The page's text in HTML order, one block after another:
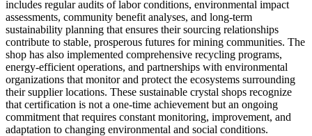
includes regular audits of labor conditions, environmental impact
assessments, community benefit analyses, and long-term
sustainability planning that ensures their sourcing relationships
contribute to stable, prosperous futures for mining communities. The
shop has also implemented comprehensive recycling programs,
energy-efficient operations, and partnerships with environmental
organizations that monitor and protect the ecosystems surrounding
their supplier locations. These sustainable crystal shops recognize
that certification is not a one-time achievement but an ongoing
commitment that requires constant monitoring, improvement, and
adaptation to changing environmental and social conditions.